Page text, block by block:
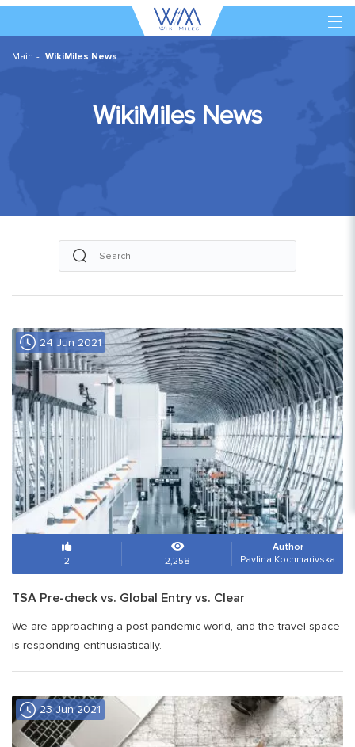
Main WikiMiles News
WikiMiles News
24 Jun 2021
2 2,258
Author
Pavlina Kochmarivska
TSA Pre-check vs. Global Entry vs. Clear
We are approaching a post-pandemic world, and the travel space
is responding enthusiastically.
23 Jun 2021